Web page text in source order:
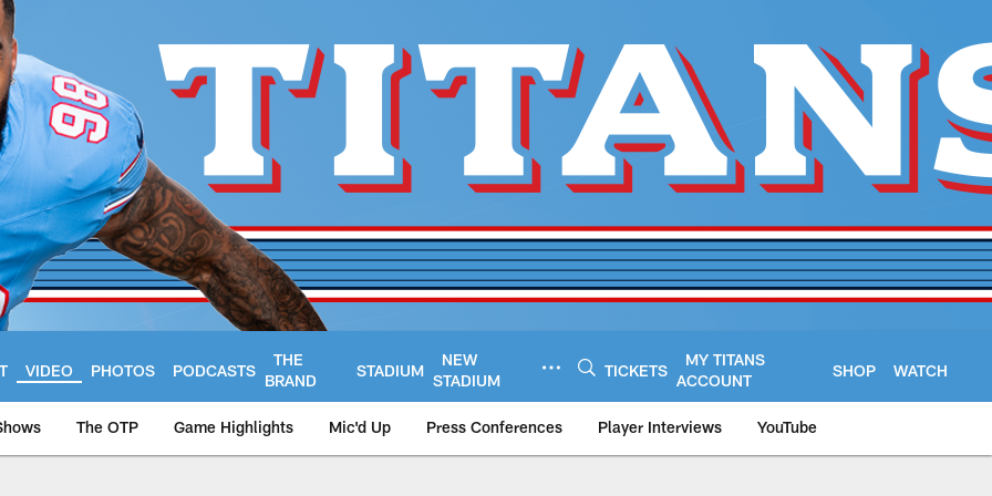
VIDEO PHOTOS PODCASTS
THE
BRAND
STADIUM
NEW
STADIUM
TICKETS
MY TITANS
ACCOUNT
SHOP WATCH
The OTP Game Highlights Mic'd Up Press Conferences Player Interviews YouTube